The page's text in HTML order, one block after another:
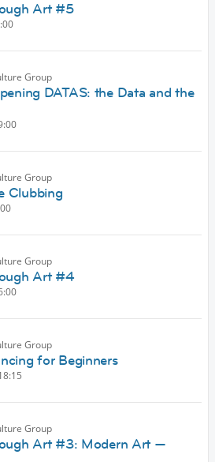
Art #5
Group
DATAS: the Data and the
Group
Clubbing
Group
Art #4
Group
for Beginners
Group
Art #3: Modern Art —